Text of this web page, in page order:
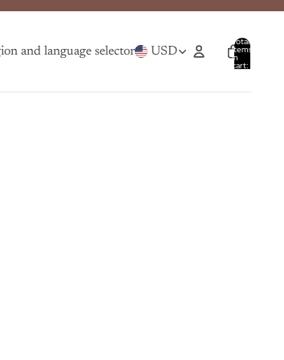
and language selector USD
Total
items
in
cart: